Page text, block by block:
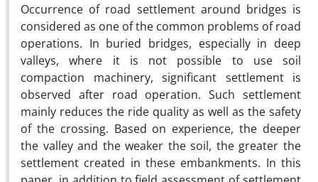
Occurrence of road settlement around bridges is
considered as one of the common problems of road
operations. In buried bridges, especially in deep
valleys, where it is not possible to use soil
compaction machinery, significant settlement is
observed after road operation. Such settlement
mainly reduces the ride quality as well as the safety
of the crossing. Based on experience, the deeper
the valley and the weaker the soil, the greater the
settlement created in these embankments. In this